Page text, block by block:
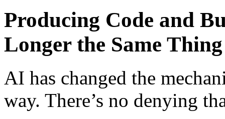
Producing Code and
Longer the Same
AI has changed the
way. There’s no denying